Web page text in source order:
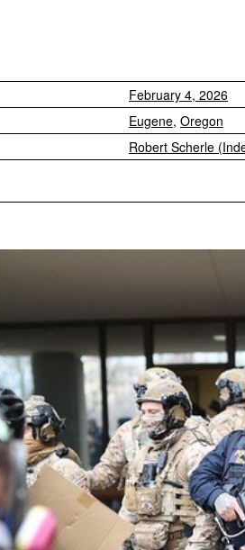
February 4, 2026
Eugene, Oregon
Robert Scherle